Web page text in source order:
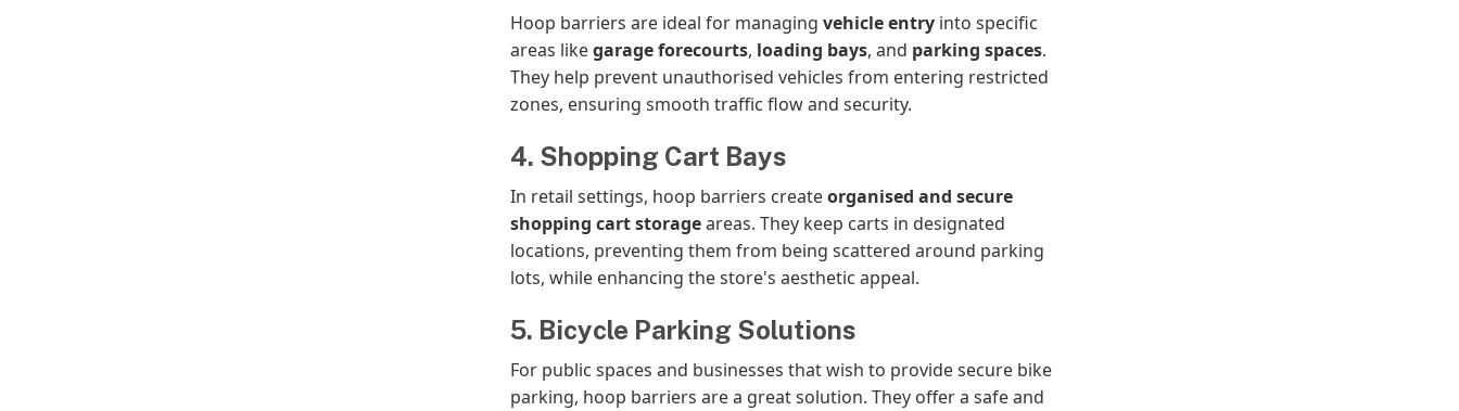
Hoop barriers are ideal for managing vehicle entry into specific
areas likegarage forecourts, loading bays, and parking spaces.
They help prevent unauthorised vehicles from entering restricted
zones, ensuring smooth traffic flow and security.
4. Shopping Cart Bays
In retail settings, hoop barriers createorganised and secure
shopping cart storageareas. They keep carts in designated
locations, preventing them from being scattered around parking
lots, while enhancing the store's aesthetic appeal.
5. Bicycle Parking Solutions
For public spaces and businesses that wish to provide secure bike
parking, hoop barriers are a great solution. They offer a safe and